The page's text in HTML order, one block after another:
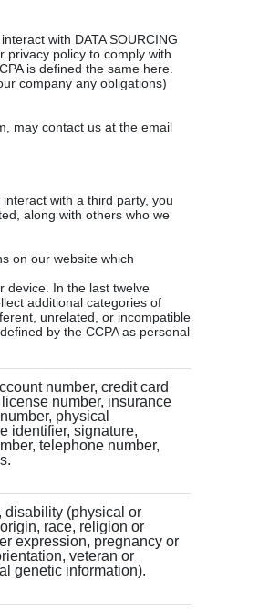
with DATA SOURCING
privacy policy to comply with
is defined the same here.
company any obligations)
may contact us at the email
with a third party, you
along with others who we
on our website which
device. In the last twelve
additional categories of
unrelated, or incompatible
by the CCPA as personal
number, credit card
number, insurance
physical
identifier, signature,
telephone number,
disability (physical or
race, religion or
expression, pregnancy or
veteran or
genetic information).